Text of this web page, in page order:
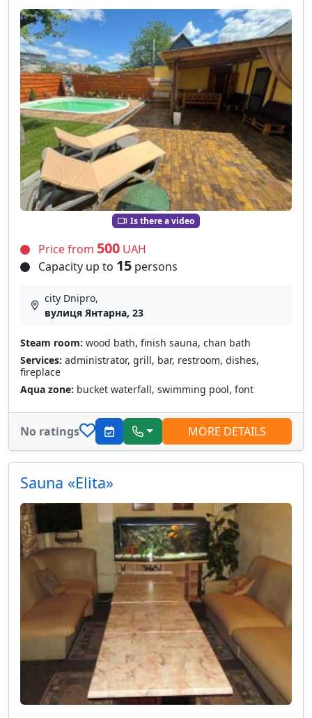
Is there a video
Price from 500 UAH
Capacity up to 15 persons
city Dnipro,
вулиця Янтарна, 23
Steam room: wood bath, finish sauna, chan bath
Services: administrator, grill, bar, restroom, dishes,
fireplace
Aqua zone: bucket waterfall, swimming pool, font
No ratings MORE DETAILS
Sauna «Elita»